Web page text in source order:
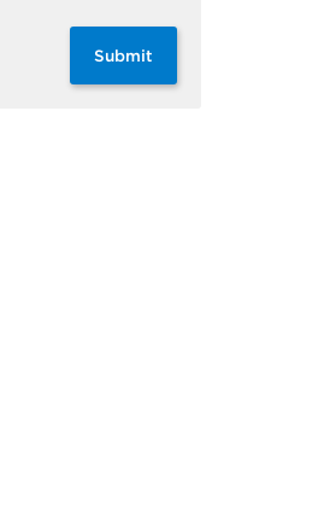
Submit